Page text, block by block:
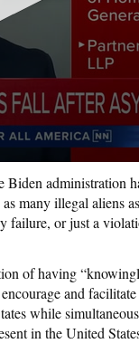
administration
many illegal aliens
or just a
of having
and facilitate
while
in the United